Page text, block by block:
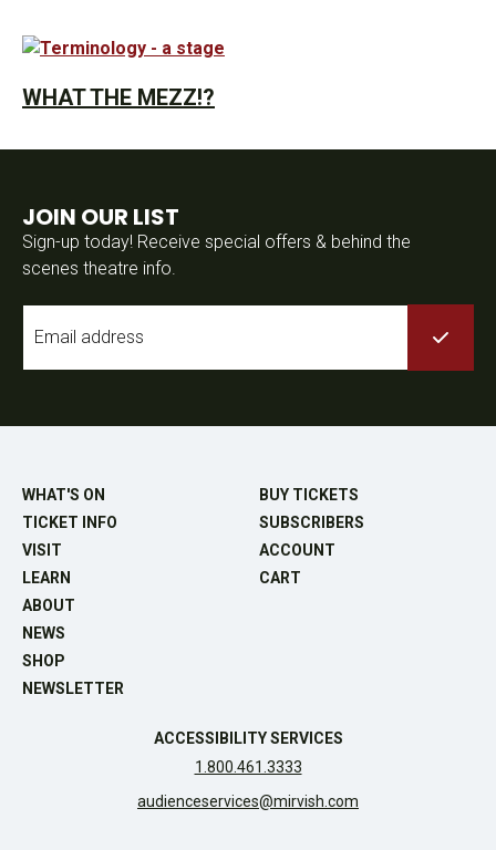
WHAT THE MEZZ!?
JOIN OUR LIST
Sign-up today! Receive special offers & behind the
scenes theatre info.
WHAT'S ON
TICKET INFO
VISIT
LEARN
ABOUT
NEWS
SHOP
NEWSLETTER
BUY TICKETS
SUBSCRIBERS
ACCOUNT
CART
ACCESSIBILITY SERVICES
1.800.461.3333
audienceservices@mirvish.com